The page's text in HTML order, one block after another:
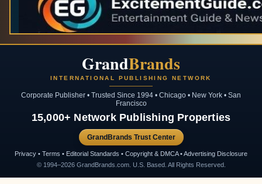
GrandBrands
INTERNATIONAL PUBLISHING NETWORK
Corporate Publisher • Trusted Since 1994 • Chicago • New York • San
Francisco
15,000+ Network Publishing Properties
GrandBrands Trust Center
Privacy • Terms • Editorial Standards • Copyright & DMCA • Advertising Disclosure
© 1994–2026 GrandBrands.com. U.S. Based. All Rights Reserved.